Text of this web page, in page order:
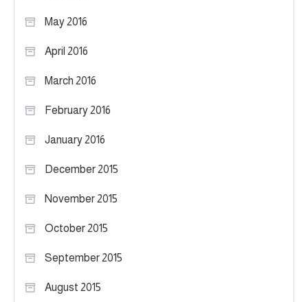
May 2016
April 2016
March 2016
February 2016
January 2016
December 2015
November 2015
October 2015
September 2015
August 2015